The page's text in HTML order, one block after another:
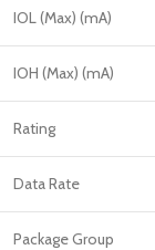
IOL (Max) (mA)
IOH (Max) (mA)
Rating
Data Rate
Package Group